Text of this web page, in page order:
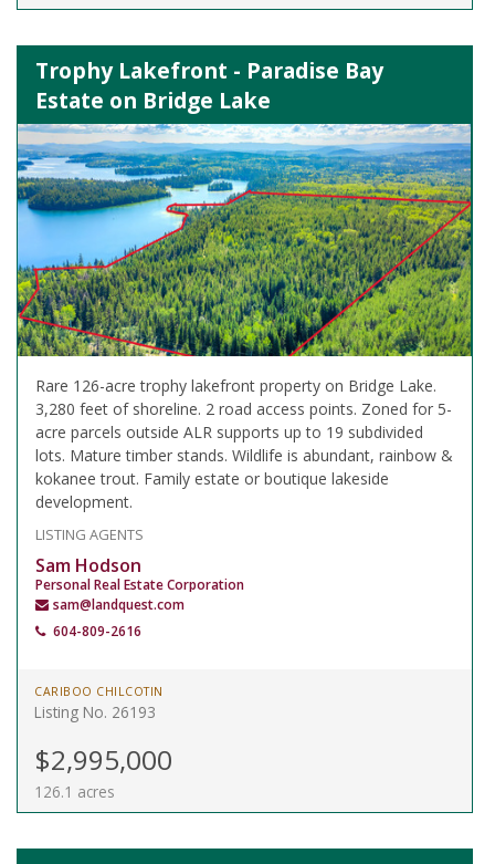
Trophy Lakefront - Paradise Bay
Estate on Bridge Lake
Rare 126-acre trophy lakefront property on Bridge Lake.
3,280 feet of shoreline. 2 road access points. Zoned for 5-
acre parcels outside ALR supports up to 19 subdivided
lots. Mature timber stands. Wildlife is abundant, rainbow &
kokanee trout. Family estate or boutique lakeside
development.
LISTING AGENTS
Sam Hodson
Personal Real Estate Corporation
sam@landquest.com
604-809-2616
CARIBOO CHILCOTIN
Listing No. 26193
$2,995,000
126.1 acres